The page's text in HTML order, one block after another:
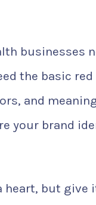
businesses
the basic
and
your brand
but give